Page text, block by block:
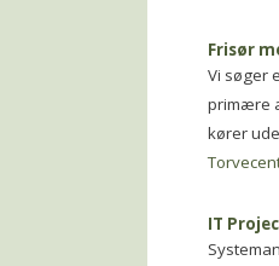
Frisør
Vi søger
primære
kører
IT